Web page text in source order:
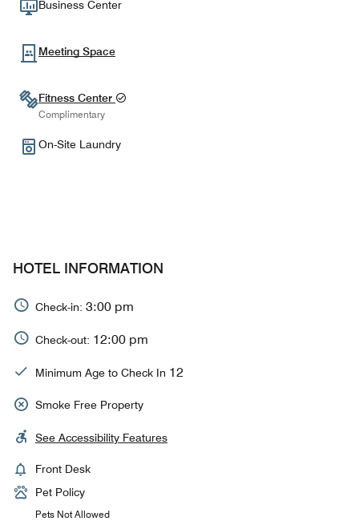
Business Center
Meeting Space
Fitness Center
Complimentary
On-Site Laundry
HOTEL INFORMATION
Check-in: 3:00 pm
Check-out: 12:00 pm
Minimum Age to Check In 12
Smoke Free Property
See Accessibility Features
Front Desk
Pet Policy
Pets Not Allowed